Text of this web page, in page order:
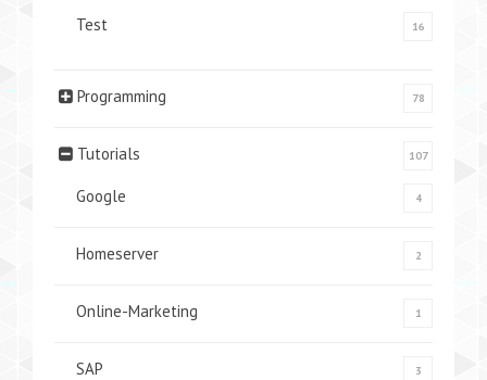
Test 16
Programming 78
Tutorials 107
Google 4
Homeserver 2
Online-Marketing 1
SAP 3